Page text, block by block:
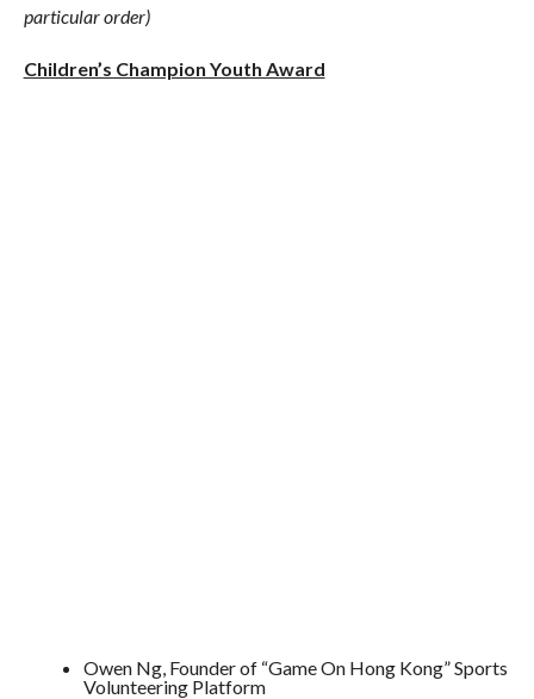
particular order)
Children’s Champion Youth Award
Owen Ng, Founder of “Game On Hong Kong” Sports
Volunteering Platform